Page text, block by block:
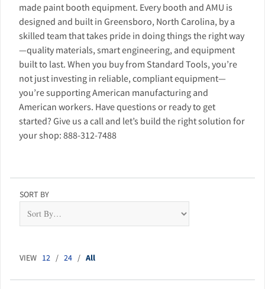
made paint booth equipment. Every booth and AMU is
designed and built in Greensboro, North Carolina, by a
skilled team that takes pride in doing things the right way
—quality materials, smart engineering, and equipment
built to last. When you buy from Standard Tools, you’re
not just investing in reliable, compliant equipment—
you’re supporting American manufacturing and
American workers. Have questions or ready to get
started? Give us a call and let’s build the right solution for
your shop: 888-312-7488
SORT BY
VIEW 12 / 24 / All